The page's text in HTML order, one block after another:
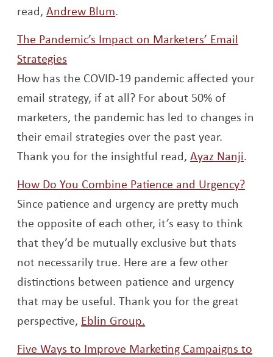
read, Andrew BlumOpens a new window
.
The Pandemic’s Impact on Marketers’ Email
Strategies
How has the COVID-19 pandemic affected your
email strategy, if at all? For about 50% of
marketers, the pandemic has led to changes in
their email strategies over the past year.
Thank you for the insightful read,Ayaz Nanji.
How Do You Combine Patience and Urgency?
Since patience and urgency are pretty much
the opposite of each other, it’s easy to think
that they’d be mutually exclusive but thats
not necessarily true. Here are a few other
distinctions between patience and urgency
that may be useful. Thank you for the great
perspective, Eblin Group.
Five Ways to Improve Marketing Campaigns to